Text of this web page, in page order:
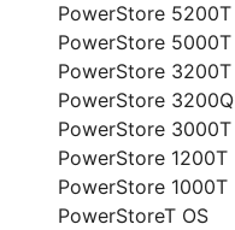
PowerStore 5200T
PowerStore 5000T
PowerStore 3200T
PowerStore 3200Q
PowerStore 3000T
PowerStore 1200T
PowerStore 1000T
PowerStoreT OS